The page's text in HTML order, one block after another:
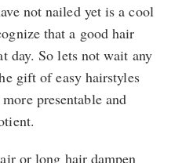
not nailed yet is a cool
that a good hair
day. So lets not wait any
gift of easy hairstyles
presentable and
or long hair dampen